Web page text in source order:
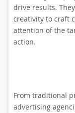
drive results.
creativity to craft
attention of the
action.
From traditional
advertising